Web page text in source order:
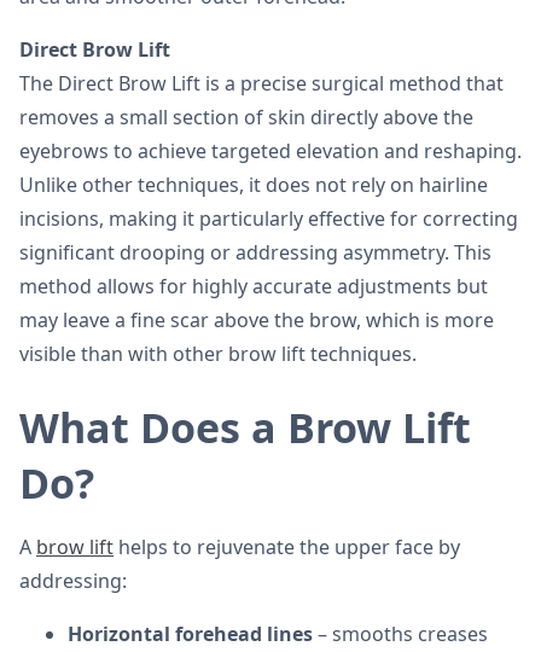
Direct Brow Lift
The Direct Brow Lift is a precise surgical method that
removes a small section of skin directly above the
eyebrows to achieve targeted elevation and reshaping.
Unlike other techniques, it does not rely on hairline
incisions, making it particularly effective for correcting
significant drooping or addressing asymmetry. This
method allows for highly accurate adjustments but
may leave a fine scar above the brow, which is more
visible than with other brow lift techniques.
What Does a Brow Lift
Do?
A brow lift helps to rejuvenate the upper face by
addressing:
Horizontal forehead lines– smooths creases